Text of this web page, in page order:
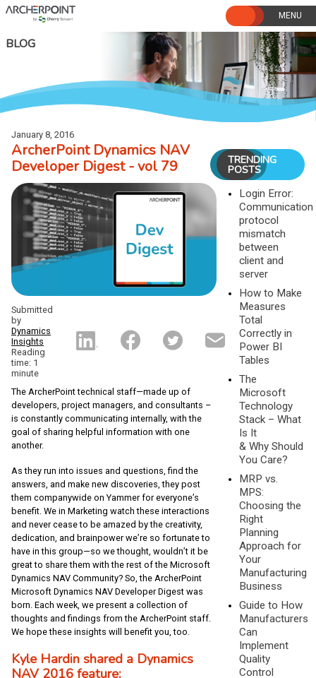
Skip
to
BLOG
January 8, 2016
ArcherPoint Dynamics NAV
Developer Digest - vol 79
Submitted
by
Dynamics
Insights
Reading
time: 1
minute
The ArcherPoint technical staff—made up of
developers, project managers, and consultants –
is constantly communicating internally, with the
goal of sharing helpful information with one
another.
As they run into issues and questions, find the
answers, and make new discoveries, they post
them companywide on Yammer for everyone’s
benefit. We in Marketing watch these interactions
and never cease to be amazed by the creativity,
dedication, and brainpower we’re so fortunate to
have in this group—so we thought, wouldn’t it be
great to share them with the rest of the Microsoft
Dynamics NAV Community? So, the ArcherPoint
Microsoft Dynamics NAV Developer Digest was
born. Each week, we present a collection of
thoughts and findings from the ArcherPoint staff.
We hope these insights will benefit you, too.
Kyle Hardin shared a Dynamics
NAV 2016 feature:
TRENDING
POSTS
Login Error:
Communication
protocol
mismatch
between
client and
server
How to Make
Measures
Total
Correctly in
Power BI
Tables
The
Microsoft
Technology
Stack – What
Is It
& Why Should
You Care?
MRP vs.
MPS:
Choosing the
Right
Planning
Approach for
Your
Manufacturing
Business
Guide to How
Manufacturers
Can
Implement
Quality
Control